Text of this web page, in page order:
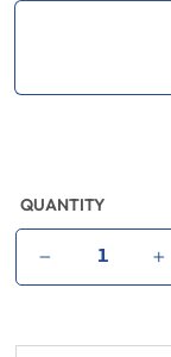
QUANTITY